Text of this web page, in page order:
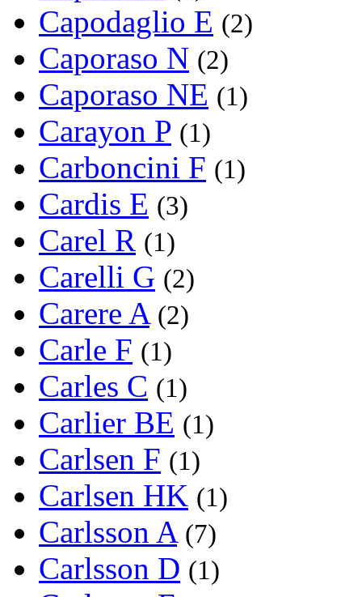
Capodaglio E (2)
Caporaso N (2)
Caporaso NE (1)
Carayon P (1)
Carboncini F (1)
Cardis E (3)
Carel R (1)
Carelli G (2)
Carere A (2)
Carle F (1)
Carles C (1)
Carlier BE (1)
Carlsen F (1)
Carlsen HK (1)
Carlsson A (7)
Carlsson D (1)